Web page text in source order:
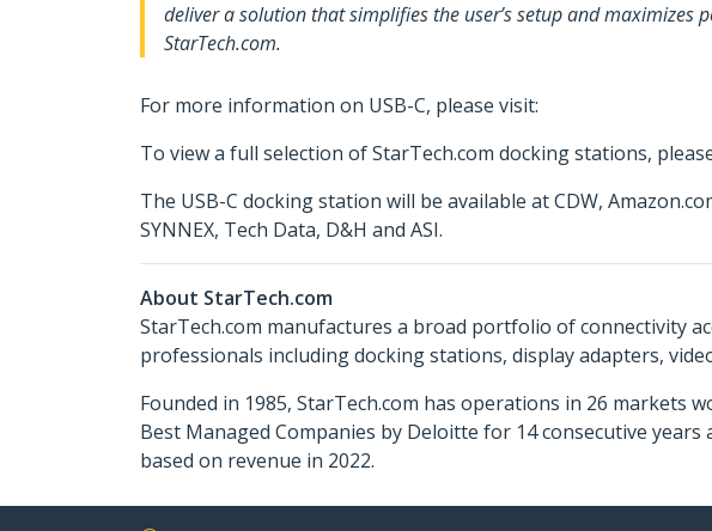
deliver a solution that simplifies the user’s setup and maximizes
StarTech.com.
For more information on USB-C, please visit:
To view a full selection of StarTech.com docking stations,
The USB-C docking station will be available at CDW,
SYNNEX, Tech Data, D&H and ASI.
About StarTech.com
StarTech.com manufactures a broad portfolio of connectivity
professionals including docking stations, display adapters,
Founded in 1985, StarTech.com has operations in 26 markets
Best Managed Companies by Deloitte for 14 consecutive
based on revenue in 2022.